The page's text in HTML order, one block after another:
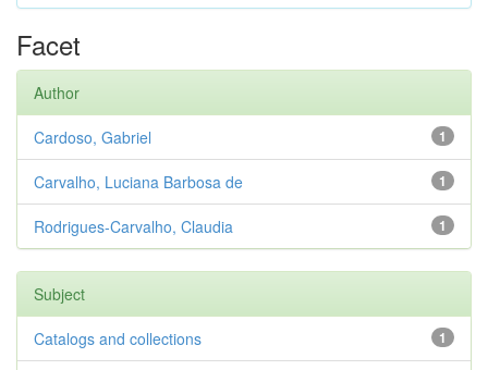
Facet
Author
1
Cardoso, Gabriel
1
Carvalho, Luciana Barbosa de
1
Rodrigues-Carvalho, Claudia
Subject
1
Catalogs and collections